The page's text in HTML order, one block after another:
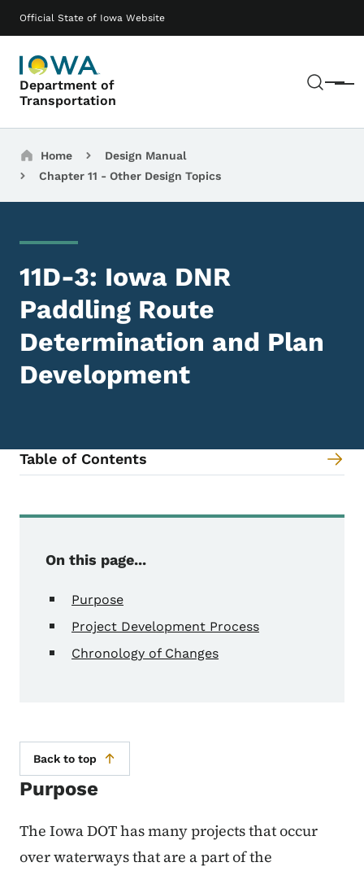
Official State of Iowa Website
Department of
Transportation
Menu
Main navigation
Breadcrumbs
Home
Design Manual
Chapter 11 - Other Design Topics
11D-3: Iowa DNR
Paddling Route
Determination and Plan
Development
Table of Contents
On this page...
Purpose
Project Development Process
Chronology of Changes
Back to top
Purpose
The Iowa DOT has many projects that occur
over waterways that are a part of the